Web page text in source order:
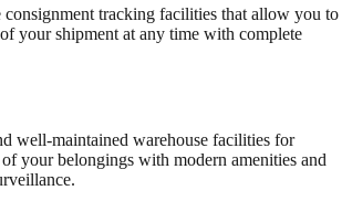
tracking facilities that allow you to
your shipment at any time with complete
well-maintained warehouse facilities for
your belongings with modern amenities and